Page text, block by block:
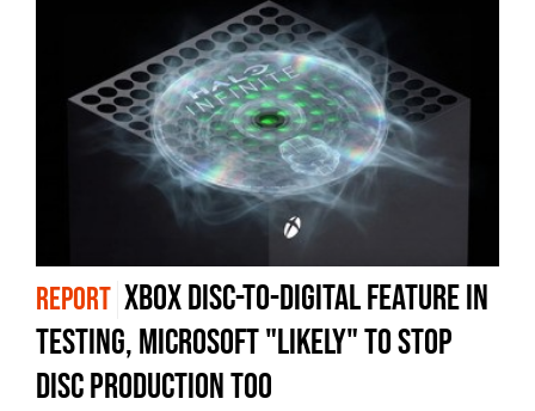
REPORT Xbox Disc-to-Digital Feature in
Testing, Microsoft "Likely" to Stop
Disc Production Too